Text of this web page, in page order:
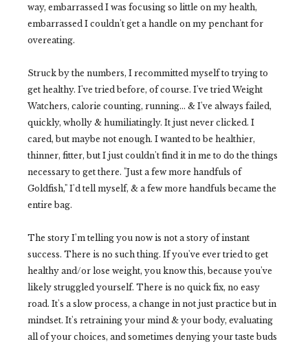
way, embarrassed I was focusing so little on my health,
embarrassed I couldn't get a handle on my penchant for
overeating.
Struck by the numbers, I recommitted myself to trying to
get healthy. I've tried before, of course. I've tried Weight
Watchers, calorie counting, running... & I've always failed,
quickly, wholly & humiliatingly. It just never clicked. I
cared, but maybe not enough. I wanted to be healthier,
thinner, fitter, but I just couldn't find it in me to do the things
necessary to get there. "Just a few more handfuls of
Goldfish," I'd tell myself, & a few more handfuls became the
entire bag.
The story I'm telling you now is not a story of instant
success. There is no such thing. If you've ever tried to get
healthy and/or lose weight, you know this, because you've
likely struggled yourself. There is no quick fix, no easy
road. It's a slow process, a change in not just practice but in
mindset. It's retraining your mind & your body, evaluating
all of your choices, and sometimes denying your taste buds